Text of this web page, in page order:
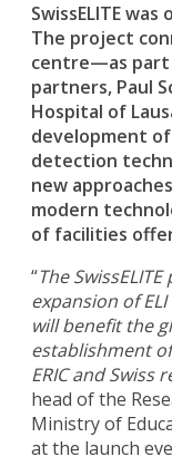
SwissELITE
The project
centre—as part
partners, Paul
Hospital of
development
detection
new
modern
of facilities
“The
expansion of
will benefit the
establishment
ERIC and Swiss
head of the
Ministry of
at the launch